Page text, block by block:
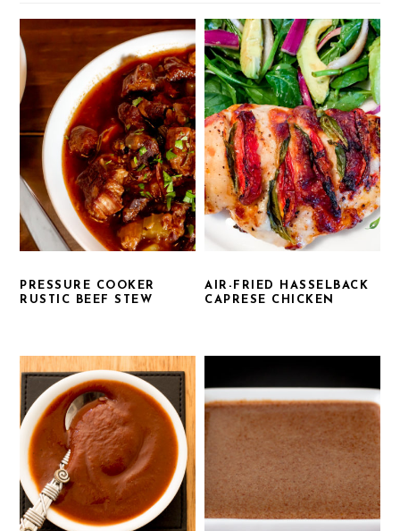
PRESSURE COOKER
RUSTIC BEEF STEW
AIR-FRIED HASSELBACK
CAPRESE CHICKEN